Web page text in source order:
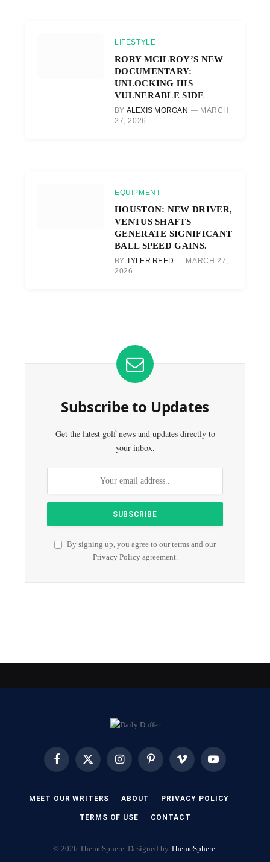
LIFESTYLE
RORY MCILROY’S NEW
DOCUMENTARY:
UNLOCKING HIS
VULNERABLE SIDE
BY ALEXIS MORGAN
MARCH
27, 2026
EQUIPMENT
HOUSTON: NEW DRIVER,
VENTUS SHAFTS
GENERATE SIGNIFICANT
BALL SPEED GAINS.
BY TYLER REED
MARCH 27,
2026
Subscribe to Updates
Get the latest golf news and updates directly to
your inbox.
By signing up, you agree to our terms and our
Privacy Policyagreement.
FacebookX
InstagramPinterest Vimeo YouTube
MEET OUR WRITERS ABOUT PRIVACY POLICY
TERMS OF USE CONTACT
© 2026 ThemeSphere. Designed by ThemeSphere.